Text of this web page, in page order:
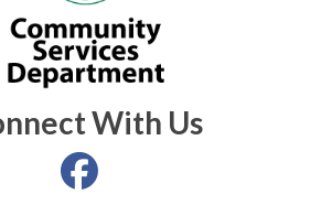
With Us